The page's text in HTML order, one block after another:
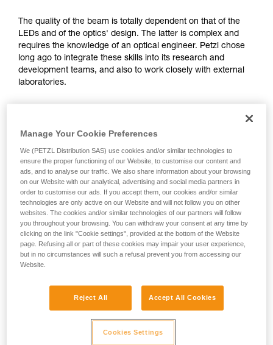
The quality of the beam is totally dependent on that of the
LEDs and of the optics' design. The latter is complex and
requires the knowledge of an optical engineer. Petzl chose
long ago to integrate these skills into its research and
development teams, and also to work closely with external
laboratories.
Manage Your Cookie Preferences
We (PETZL Distribution SAS) use cookies and/or similar technologies to
ensure the proper functioning of our Website, to customise our content and
ads, and to analyse our traffic. We also share information about your browsing
on our Website with our analytical, advertising and social media partners in
order to customise our ads. If you accept them, our cookies and/or similar
technologies are only active on our Website and will not follow you on other
websites. The cookies and/or similar technologies of our partners will follow
you throughout your browsing. You can withdraw your consent at any time by
clicking on the link "Cookie settings", provided at the bottom of the Website
page. Refusing all or part of these cookies may impair your user experience,
but in no circumstances will such a refusal prevent you from accessing our
Website.
Reject All Accept All Cookies
Cookies Settings